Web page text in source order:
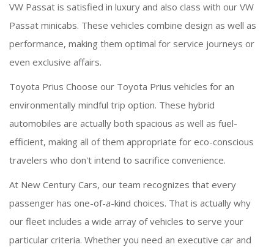
VW Passat is satisfied in luxury and also class with our VW
Passat minicabs. These vehicles combine design as well as
performance, making them optimal for service journeys or
even exclusive affairs.
Toyota Prius Choose our Toyota Prius vehicles for an
environmentally mindful trip option. These hybrid
automobiles are actually both spacious as well as fuel-
efficient, making all of them appropriate for eco-conscious
travelers who don't intend to sacrifice convenience.
At New Century Cars, our team recognizes that every
passenger has one-of-a-kind choices. That is actually why
our fleet includes a wide array of vehicles to serve your
particular criteria. Whether you need an executive car and